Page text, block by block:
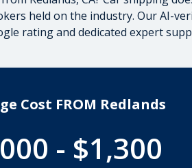
held on the industry. Our AI-
rating and dedicated expert
Cost FROM Redlands
- $1,300